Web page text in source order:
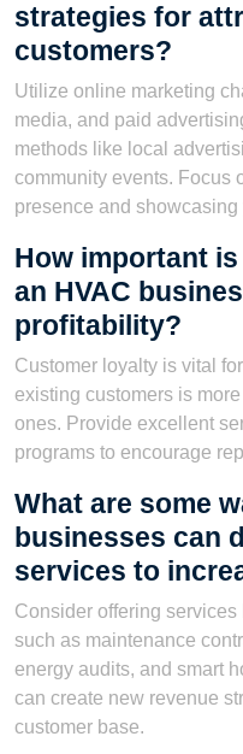
strategies for
customers?
Utilize online marketing
media, and paid
methods like local
community events. Focus
presence and showcasing
How important
an HVAC
profitability?
Customer loyalty is vital
existing customers is
ones. Provide excellent
programs to encourage
What are some
businesses can
services to
Consider offering
such as maintenance
energy audits, and smart
can create new revenue
customer base.